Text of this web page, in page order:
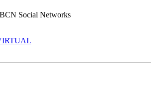
Social Networks